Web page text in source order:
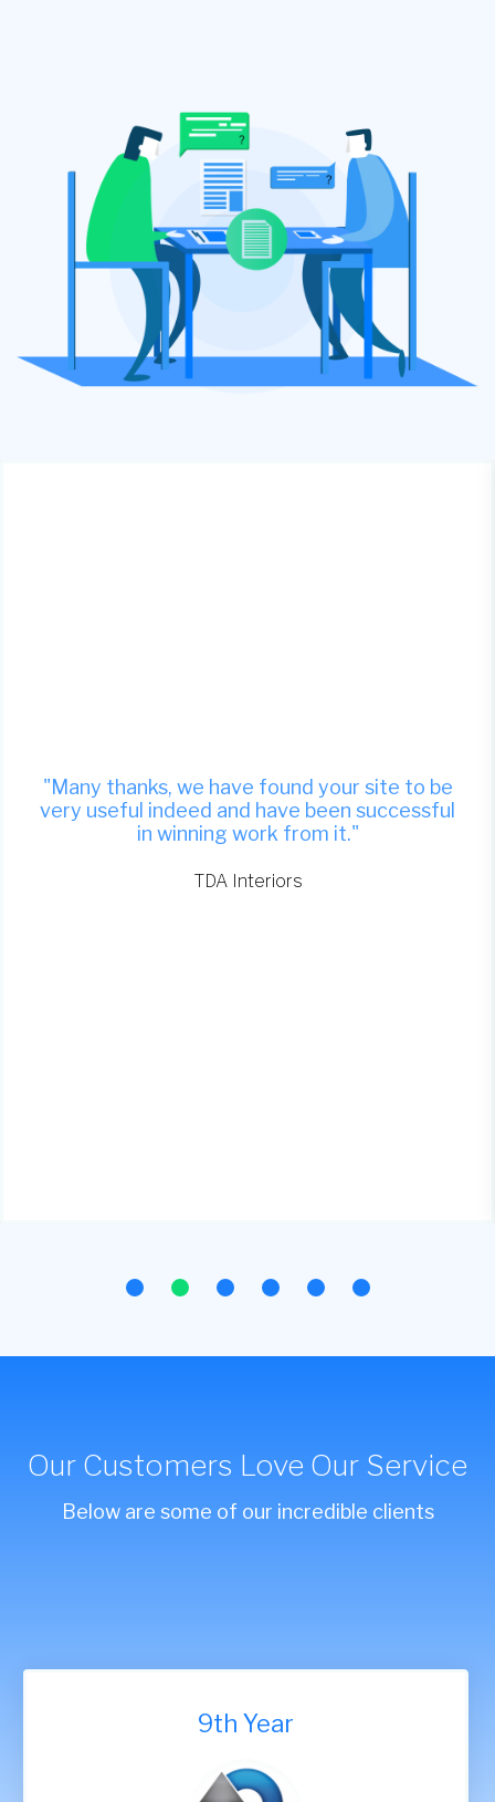
"Many thanks, we have found your site to be
very useful indeed and have been successful
in winning work from it."
TDA Interiors
Our Customers Love Our Service
Below are some of our incredible clients
9th Year